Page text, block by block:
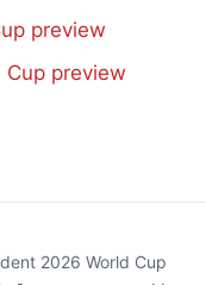
preview
preview
2026 World Cup